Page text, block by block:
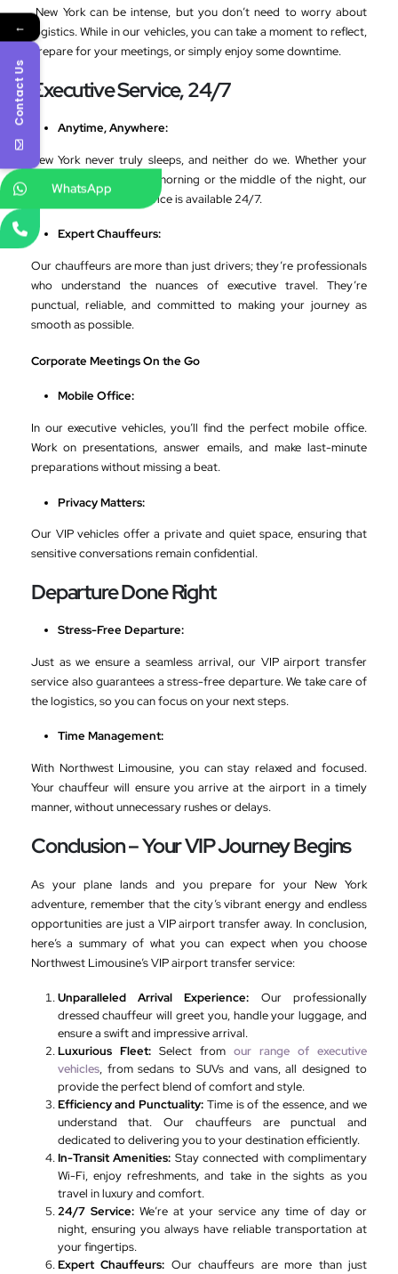
New York can be intense, but you don’t need to worry about
logistics. While in our vehicles, you can take a moment to reflect,
prepare for your meetings, or simply enjoy some downtime.
Executive Service, 24/7
Anytime, Anywhere:
New York never truly sleeps, and neither do we. Whether your
flight lands in the early morning or the middle of the night, our
VIP airport transfer service is available 24/7.
Expert Chauffeurs:
Our chauffeurs are more than just drivers; they’re professionals
who understand the nuances of executive travel. They’re
punctual, reliable, and committed to making your journey as
smooth as possible.
Corporate Meetings On the Go
Mobile Office:
In our executive vehicles, you’ll find the perfect mobile office.
Work on presentations, answer emails, and make last-minute
preparations without missing a beat.
Privacy Matters:
Our VIP vehicles offer a private and quiet space, ensuring that
sensitive conversations remain confidential.
Departure Done Right
Stress-Free Departure:
Just as we ensure a seamless arrival, our VIP airport transfer
service also guarantees a stress-free departure. We take care of
the logistics, so you can focus on your next steps.
Time Management:
With Northwest Limousine, you can stay relaxed and focused.
Your chauffeur will ensure you arrive at the airport in a timely
manner, without unnecessary rushes or delays.
Conclusion – Your VIP Journey Begins
As your plane lands and you prepare for your New York
adventure, remember that the city’s vibrant energy and endless
opportunities are just a VIP airport transfer away. In conclusion,
here’s a summary of what you can expect when you choose
Northwest Limousine’s VIP airport transfer service:
Unparalleled Arrival Experience: Our professionally
dressed chauffeur will greet you, handle your luggage, and
ensure a swift and impressive arrival.
Luxurious Fleet:Select from our range of executive
vehicles, from sedans to SUVs and vans, all designed to
provide the perfect blend of comfort and style.
Efficiency and Punctuality: Time is of the essence, and we
understand that. Our chauffeurs are punctual and
dedicated to delivering you to your destination efficiently.
In-Transit Amenities: Stay connected with complimentary
Wi-Fi, enjoy refreshments, and take in the sights as you
travel in luxury and comfort.
24/7 Service:We’re at your service any time of day or
night, ensuring you always have reliable transportation at
your fingertips.
Expert Chauffeurs: Our chauffeurs are more than just
←
Contact Us
WhatsApp